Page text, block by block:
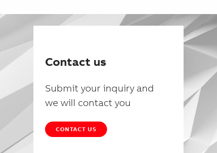
Contact us
Submit your inquiry and
we will contact you
CONTACT US